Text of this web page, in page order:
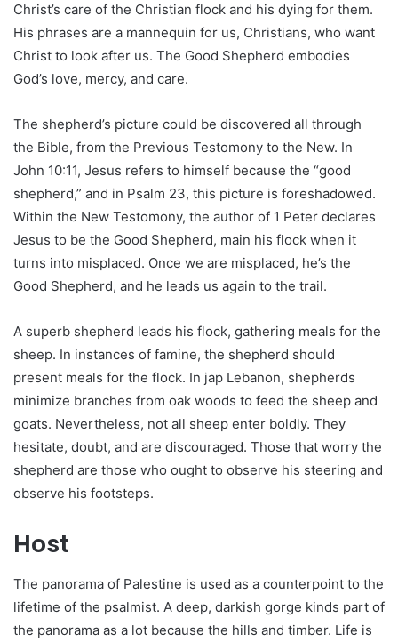
Christ’s care of the Christian flock and his dying for them.
His phrases are a mannequin for us, Christians, who want
Christ to look after us. The Good Shepherd embodies
God’s love, mercy, and care.
The shepherd’s picture could be discovered all through
the Bible, from the Previous Testomony to the New. In
John 10:11, Jesus refers to himself because the “good
shepherd,” and in Psalm 23, this picture is foreshadowed.
Within the New Testomony, the author of 1 Peter declares
Jesus to be the Good Shepherd, main his flock when it
turns into misplaced. Once we are misplaced, he’s the
Good Shepherd, and he leads us again to the trail.
A superb shepherd leads his flock, gathering meals for the
sheep. In instances of famine, the shepherd should
present meals for the flock. In jap Lebanon, shepherds
minimize branches from oak woods to feed the sheep and
goats. Nevertheless, not all sheep enter boldly. They
hesitate, doubt, and are discouraged. Those that worry the
shepherd are those who ought to observe his steering and
observe his footsteps.
Host
The panorama of Palestine is used as a counterpoint to the
lifetime of the psalmist. A deep, darkish gorge kinds part of
the panorama as a lot because the hills and timber. Life is